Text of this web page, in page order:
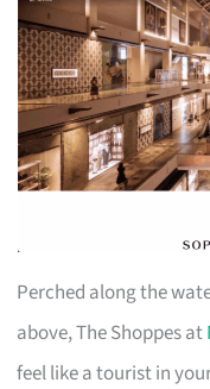
Perched along the
above, The Shoppes at
feel like a tourist in